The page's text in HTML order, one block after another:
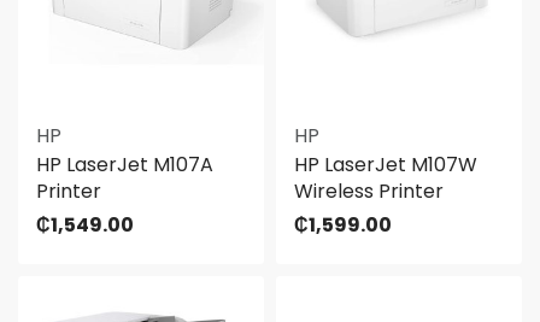
HP
HP LaserJet M107A
Printer
₵1,549.00
HP
HP LaserJet M107W
Wireless Printer
₵1,599.00